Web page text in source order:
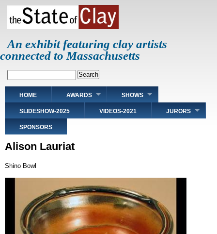
Skip
main
An exhibit featuring clay artists
connected to Massachusetts
Main
navigation
HOME AWARDS SHOWS
SLIDESHOW-2025 VIDEOS-2021 JURORS
SPONSORS
Alison Lauriat
Shino Bowl